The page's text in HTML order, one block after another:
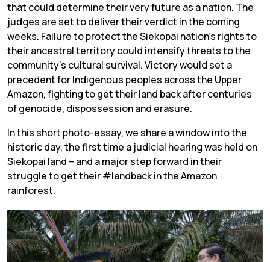
that could determine their very future as a nation. The
judges are set to deliver their verdict in the coming
weeks. Failure to protect the Siekopai nation’s rights to
their ancestral territory could intensify threats to the
community’s cultural survival. Victory would set a
precedent for Indigenous peoples across the Upper
Amazon, fighting to get their land back after centuries
of genocide, dispossession and erasure.
In this short photo-essay, we share a window into the
historic day, the first time a judicial hearing was held on
Siekopai land – and a major step forward in their
struggle to get their #landback in the Amazon
rainforest.